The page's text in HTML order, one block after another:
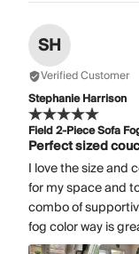
SH
Verified Customer
Stephanie Harrison
Field 2-Piece Sofa
Perfect sized
I love the size and
for my space and
combo of
fog color way is